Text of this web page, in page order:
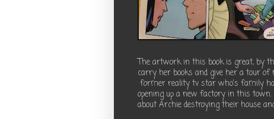
The artwork in this book is great, by
carry her books and give her a tour of
former reality tv star who's family
opening up a new factory in this
about Archie destroying their house